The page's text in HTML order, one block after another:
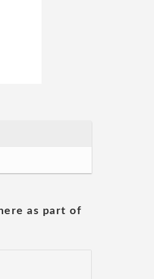
as part of